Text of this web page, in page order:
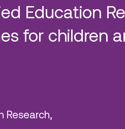
Education
for children
Research,